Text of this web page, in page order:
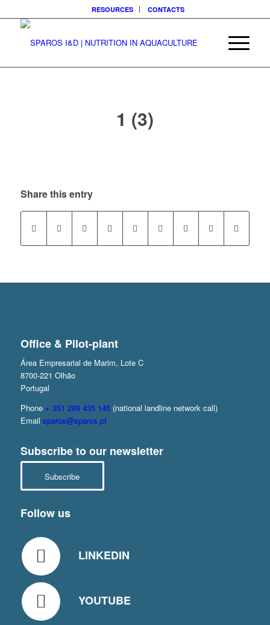
RESOURCES CONTACTS
1 (3)
Share this entry
Office & Pilot-plant
Área Empresarial de Marim, Lote C
8700-221 Olhão
Portugal
Phone + 351 289 435 145(national landline network call)
Email sparos@sparos.pt
Subscribe to our newsletter
Subscribe
Follow us
LINKEDIN
YOUTUBE